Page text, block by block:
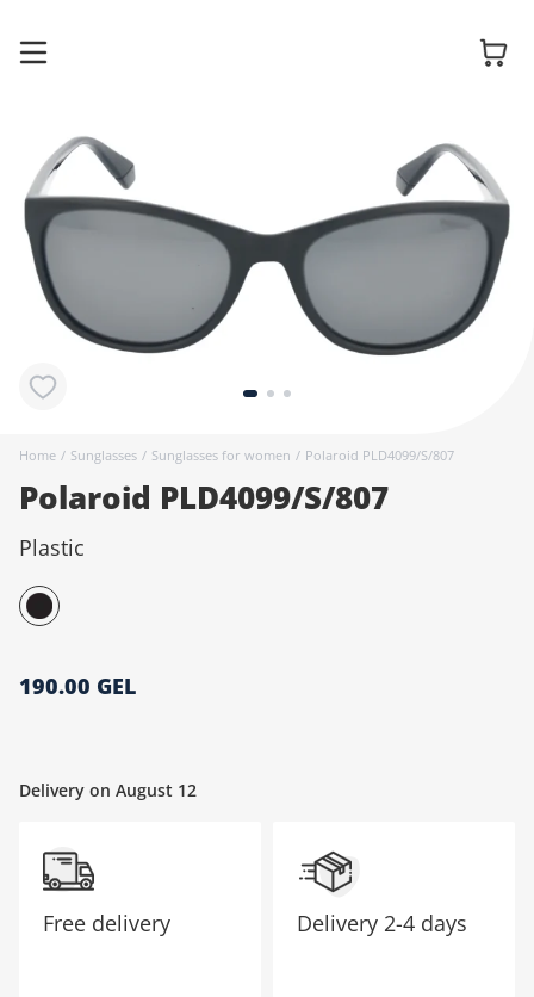
Home / Sunglasses / Sunglasses for women / Polaroid PLD4099/S/807
Polaroid PLD4099/S/807
Plastic
190.00 GEL
Delivery on August 12
Glasses
Sunglasses
Contact
მთავარი გვერდი
Free delivery Delivery 2-4 days